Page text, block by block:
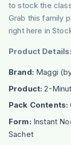
to stock the
Grab this family
right here in
Product Details:
Brand: Maggi
Product: 2-
Pack Contents:
Form: Instant
Sachet